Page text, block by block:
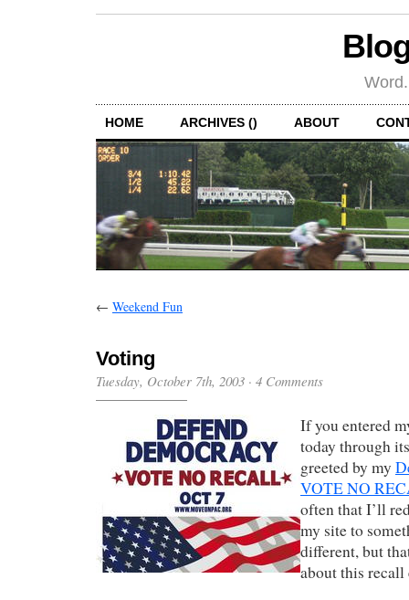
HOME ARCHIVES () ABOUT
← Weekend Fun
Voting
Tuesday, October 7th, 2003 · 4 Comments
If you entered
today through
greeted by my
VOTE NO
often that I’ll
my site to
different, but
about this